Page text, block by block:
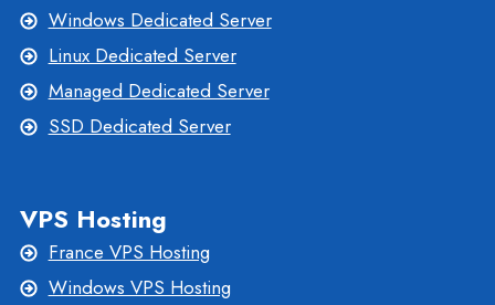
Windows Dedicated Server
Linux Dedicated Server
Managed Dedicated Server
SSD Dedicated Server
VPS Hosting
France VPS Hosting
Windows VPS Hosting